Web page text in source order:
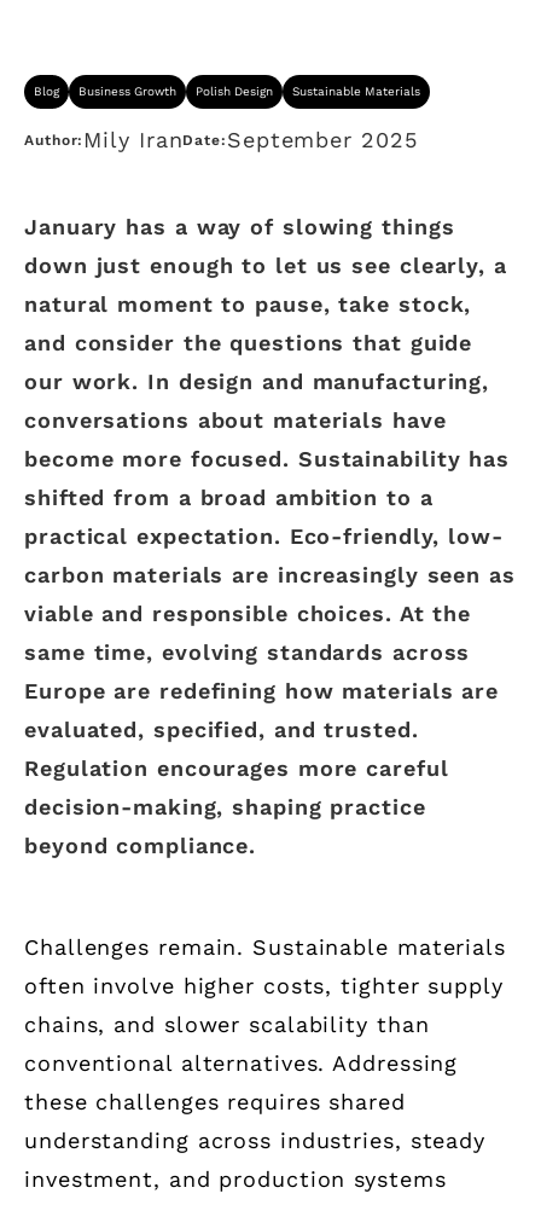
Blog Business Growth Polish Design Sustainable Materials
Author: Mily IranDate: September 2025
January has a way of slowing things
down just enough to let us see clearly, a
natural moment to pause, take stock,
and consider the questions that guide
our work. In design and manufacturing,
conversations about materials have
become more focused. Sustainability has
shifted from a broad ambition to a
practical expectation. Eco-friendly, low-
carbon materials are increasingly seen as
viable and responsible choices. At the
same time, evolving standards across
Europe are redefining how materials are
evaluated, specified, and trusted.
Regulation encourages more careful
decision-making, shaping practice
beyond compliance.
Challenges remain. Sustainable materials
often involve higher costs, tighter supply
chains, and slower scalability than
conventional alternatives. Addressing
these challenges requires shared
understanding across industries, steady
investment, and production systems